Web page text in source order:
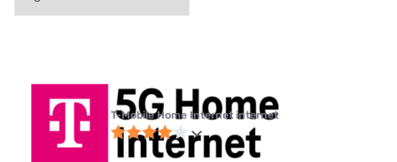
T-Mobile Home Internet internet